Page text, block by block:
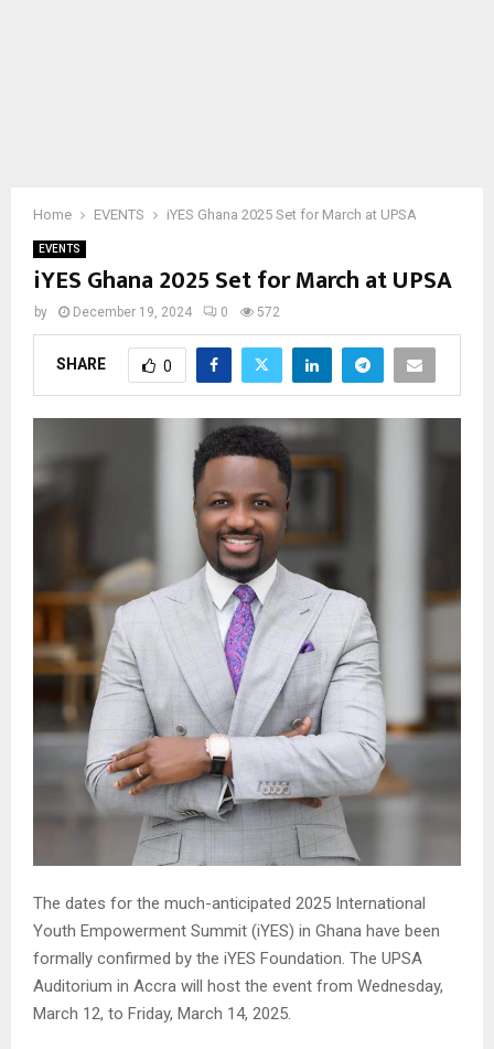
Home EVENTS iYES Ghana 2025 Set for March at UPSA
EVENTS
iYES Ghana 2025 Set for March at UPSA
by December 19, 2024 0 572
SHARE 0
The dates for the much-anticipated 2025 International
Youth Empowerment Summit (iYES) in Ghana have been
formally confirmed by the iYES Foundation. The UPSA
Auditorium in Accra will host the event from Wednesday,
March 12, to Friday, March 14, 2025.